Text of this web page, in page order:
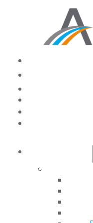
Help
Bloom